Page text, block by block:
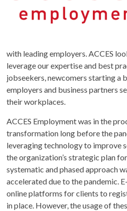
with leading employers. ACCES
leverage our expertise and best
jobseekers, newcomers starting a
employers and business partners
their workplaces.
ACCES Employment was in the
transformation long before the
leveraging technology to improve
the organization’s strategic plan
systematic and phased approach
accelerated due to the pandemic.
online platforms for clients to
in place. However, the usage of